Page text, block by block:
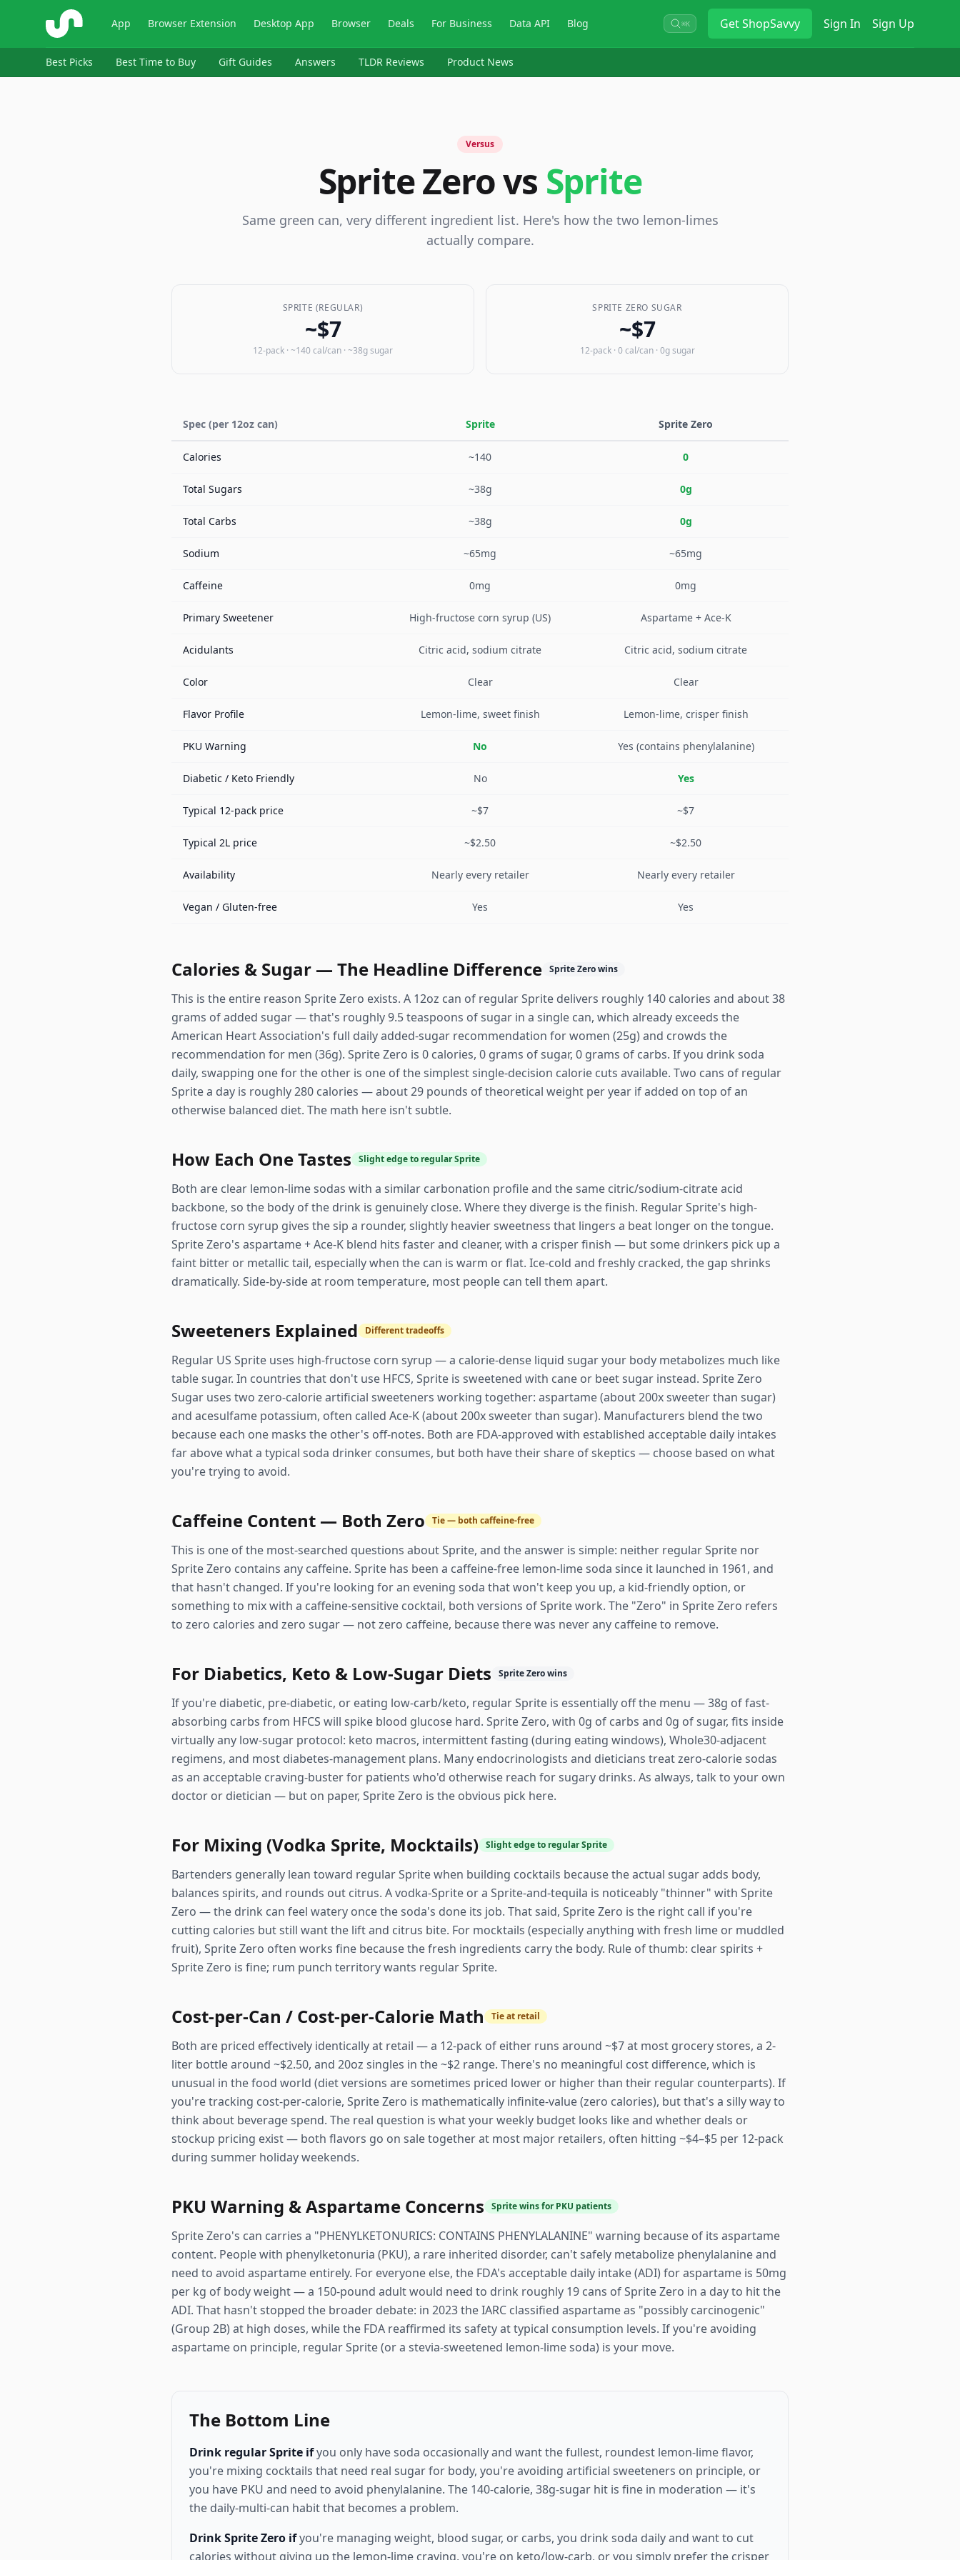
ShopSavvy App Browser Extension Desktop App Browser Deals For Business Data API Blog ⌘K GetShopSavvy Sign In Sign Up
Best Picks Best Time to Buy Gift Guides Answers TLDR Reviews Product News
Versus
Sprite Zero vs Sprite
Same green can, very different ingredient list. Here's how the two lemon-limes
actually compare.
SPRITE (REGULAR)
~$7
12-pack · ~140 cal/can · ~38g sugar
SPRITE ZERO SUGAR
~$7
12-pack · 0 cal/can · 0g sugar
Spec (per 12oz can) Sprite Sprite Zero
Calories ~140 0
Total Sugars ~38g 0g
Total Carbs ~38g 0g
Sodium ~65mg ~65mg
Caffeine 0mg 0mg
Primary Sweetener High-fructose corn syrup (US) Aspartame + Ace-K
Acidulants Citric acid, sodium citrate Citric acid, sodium citrate
Color Clear Clear
Flavor Profile Lemon-lime, sweet finish Lemon-lime, crisper finish
PKU Warning No Yes (contains phenylalanine)
Diabetic / Keto Friendly No Yes
Typical 12-pack price ~$7 ~$7
Typical 2L price ~$2.50 ~$2.50
Availability Nearly every retailer Nearly every retailer
Vegan / Gluten-free Yes Yes
Calories & Sugar — The Headline Difference Sprite Zero wins
This is the entire reason Sprite Zero exists. A 12oz can of regular Sprite delivers roughly 140 calories and about 38
grams of added sugar — that's roughly 9.5 teaspoons of sugar in a single can, which already exceeds the
American Heart Association's full daily added-sugar recommendation for women (25g) and crowds the
recommendation for men (36g). Sprite Zero is 0 calories, 0 grams of sugar, 0 grams of carbs. If you drink soda
daily, swapping one for the other is one of the simplest single-decision calorie cuts available. Two cans of regular
Sprite a day is roughly 280 calories — about 29 pounds of theoretical weight per year if added on top of an
otherwise balanced diet. The math here isn't subtle.
How Each One Tastes Slight edge to regular Sprite
Both are clear lemon-lime sodas with a similar carbonation profile and the same citric/sodium-citrate acid
backbone, so the body of the drink is genuinely close. Where they diverge is the finish. Regular Sprite's high-
fructose corn syrup gives the sip a rounder, slightly heavier sweetness that lingers a beat longer on the tongue.
Sprite Zero's aspartame + Ace-K blend hits faster and cleaner, with a crisper finish — but some drinkers pick up a
faint bitter or metallic tail, especially when the can is warm or flat. Ice-cold and freshly cracked, the gap shrinks
dramatically. Side-by-side at room temperature, most people can tell them apart.
Sweeteners Explained Different tradeoffs
Regular US Sprite uses high-fructose corn syrup — a calorie-dense liquid sugar your body metabolizes much like
table sugar. In countries that don't use HFCS, Sprite is sweetened with cane or beet sugar instead. Sprite Zero
Sugar uses two zero-calorie artificial sweeteners working together: aspartame (about 200x sweeter than sugar)
and acesulfame potassium, often called Ace-K (about 200x sweeter than sugar). Manufacturers blend the two
because each one masks the other's off-notes. Both are FDA-approved with established acceptable daily intakes
far above what a typical soda drinker consumes, but both have their share of skeptics — choose based on what
you're trying to avoid.
Caffeine Content — Both Zero Tie — both caffeine-free
This is one of the most-searched questions about Sprite, and the answer is simple: neither regular Sprite nor
Sprite Zero contains any caffeine. Sprite has been a caffeine-free lemon-lime soda since it launched in 1961, and
that hasn't changed. If you're looking for an evening soda that won't keep you up, a kid-friendly option, or
something to mix with a caffeine-sensitive cocktail, both versions of Sprite work. The "Zero" in Sprite Zero refers
to zero calories and zero sugar — not zero caffeine, because there was never any caffeine to remove.
For Diabetics, Keto & Low-Sugar Diets Sprite Zero wins
If you're diabetic, pre-diabetic, or eating low-carb/keto, regular Sprite is essentially off the menu — 38g of fast-
absorbing carbs from HFCS will spike blood glucose hard. Sprite Zero, with 0g of carbs and 0g of sugar, fits inside
virtually any low-sugar protocol: keto macros, intermittent fasting (during eating windows), Whole30-adjacent
regimens, and most diabetes-management plans. Many endocrinologists and dieticians treat zero-calorie sodas
as an acceptable craving-buster for patients who'd otherwise reach for sugary drinks. As always, talk to your own
doctor or dietician — but on paper, Sprite Zero is the obvious pick here.
For Mixing (Vodka Sprite, Mocktails) Slight edge to regular Sprite
Bartenders generally lean toward regular Sprite when building cocktails because the actual sugar adds body,
balances spirits, and rounds out citrus. A vodka-Sprite or a Sprite-and-tequila is noticeably "thinner" with Sprite
Zero — the drink can feel watery once the soda's done its job. That said, Sprite Zero is the right call if you're
cutting calories but still want the lift and citrus bite. For mocktails (especially anything with fresh lime or muddled
fruit), Sprite Zero often works fine because the fresh ingredients carry the body. Rule of thumb: clear spirits +
Sprite Zero is fine; rum punch territory wants regular Sprite.
Cost-per-Can / Cost-per-Calorie Math Tie at retail
Both are priced effectively identically at retail — a 12-pack of either runs around ~$7 at most grocery stores, a 2-
liter bottle around ~$2.50, and 20oz singles in the ~$2 range. There's no meaningful cost difference, which is
unusual in the food world (diet versions are sometimes priced lower or higher than their regular counterparts). If
you're tracking cost-per-calorie, Sprite Zero is mathematically infinite-value (zero calories), but that's a silly way to
think about beverage spend. The real question is what your weekly budget looks like and whether deals or
stockup pricing exist — both flavors go on sale together at most major retailers, often hitting ~$4–$5 per 12-pack
during summer holiday weekends.
PKU Warning & Aspartame Concerns Sprite wins for PKU patients
Sprite Zero's can carries a "PHENYLKETONURICS: CONTAINS PHENYLALANINE" warning because of its aspartame
content. People with phenylketonuria (PKU), a rare inherited disorder, can't safely metabolize phenylalanine and
need to avoid aspartame entirely. For everyone else, the FDA's acceptable daily intake (ADI) for aspartame is 50mg
per kg of body weight — a 150-pound adult would need to drink roughly 19 cans of Sprite Zero in a day to hit the
ADI. That hasn't stopped the broader debate: in 2023 the IARC classified aspartame as "possibly carcinogenic"
(Group 2B) at high doses, while the FDA reaffirmed its safety at typical consumption levels. If you're avoiding
aspartame on principle, regular Sprite (or a stevia-sweetened lemon-lime soda) is your move.
The Bottom Line
Drink regular Sprite ifyou only have soda occasionally and want the fullest, roundest lemon-lime flavor,
you're mixing cocktails that need real sugar for body, you're avoiding artificial sweeteners on principle, or
you have PKU and need to avoid phenylalanine. The 140-calorie, 38g-sugar hit is fine in moderation — it's
the daily-multi-can habit that becomes a problem.
Drink Sprite Zero ifyou're managing weight, blood sugar, or carbs, you drink soda daily and want to cut
calories without giving up the lemon-lime craving, you're on keto/low-carb, or you simply prefer the crisper